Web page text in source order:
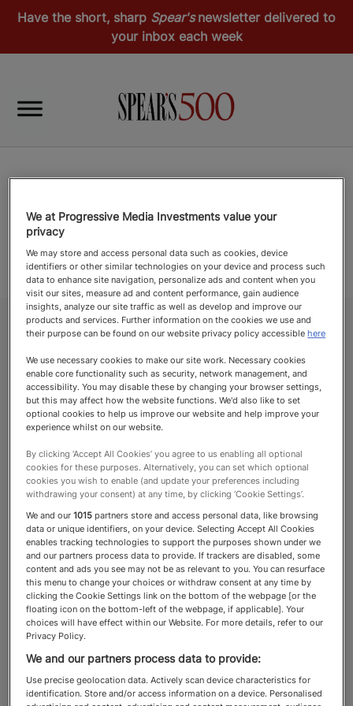
Have the short, sharp Spear'snewsletter delivered to
your inbox each week
Reputation Managers
to build and hours to lose. These
are the experts trusted with
supporting HNW clients.
About the Reputation Managers
category
In today’s digital world, a single negative review,
social media post or news article can
We at Progressive Media Investments value your
privacy
We may store and access personal data such as cookies, device
identifiers or other similar technologies on your device and process such
data to enhance site navigation, personalize ads and content when you
visit our sites, measure ad and content performance, gain audience
insights, analyze our site traffic as well as develop and improve our
products and services. Further information on the cookies we use and
their purpose can be found on our website privacy policy accessiblehere
We use necessary cookies to make our site work. Necessary cookies
enable core functionality such as security, network management, and
accessibility. You may disable these by changing your browser settings,
but this may affect how the website functions. We'd also like to set
optional cookies to help us improve our website and help improve your
experience whilst on our website.
By clicking ‘Accept All Cookies’ you agree to us enabling all optional
cookies for these purposes. Alternatively, you can set which optional
cookies you wish to enable (and update your preferences including
withdrawing your consent) at any time, by clicking ‘Cookie Settings’.
We and our1015 partners store and access personal data, like browsing
data or unique identifiers, on your device. Selecting Accept All Cookies
enables tracking technologies to support the purposes shown under we
and our partners process data to provide. If trackers are disabled, some
content and ads you see may not be as relevant to you. You can resurface
this menu to change your choices or withdraw consent at any time by
clicking the Cookie Settings link on the bottom of the webpage [or the
floating icon on the bottom-left of the webpage, if applicable]. Your
choices will have effect within our Website. For more details, refer to our
Privacy Policy.
We and our partners process data to provide:
Use precise geolocation data. Actively scan device characteristics for
identification. Store and/or access information on a device. Personalised